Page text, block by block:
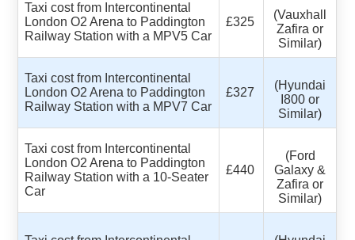
Taxi cost from Intercontinental
London O2 Arena to Paddington
Railway Station with a MPV5 Car
£325
(Vauxhall
Zafira or
Similar)
Taxi cost from Intercontinental
London O2 Arena to Paddington
Railway Station with a MPV7 Car
£327
(Hyundai
I800 or
Similar)
Taxi cost from Intercontinental
London O2 Arena to Paddington
Railway Station with a 10-Seater
Car
£440
(Ford
Galaxy &
Zafira or
Similar)